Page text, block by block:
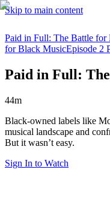
Skip to main content
Paid in Full: The Battle for
for Black MusicEpisode 2
Paid in Full:
44m
Black-owned labels like
musical landscape and
But it wasn’t easy.
Sign In to Watch